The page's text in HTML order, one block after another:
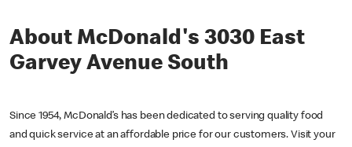
About McDonald's 3030 East
Garvey Avenue South
Since 1954, McDonald’s has been dedicated to serving quality food
and quick service at an affordable price for our customers. Visit your